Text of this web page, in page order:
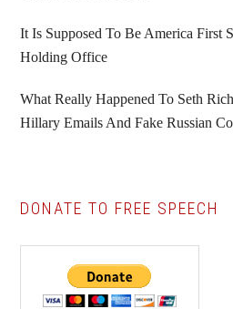
It Is Supposed To Be America First
Holding Office
What Really Happened To Seth
Hillary Emails And Fake Russian
DONATE TO FREE SPEECH